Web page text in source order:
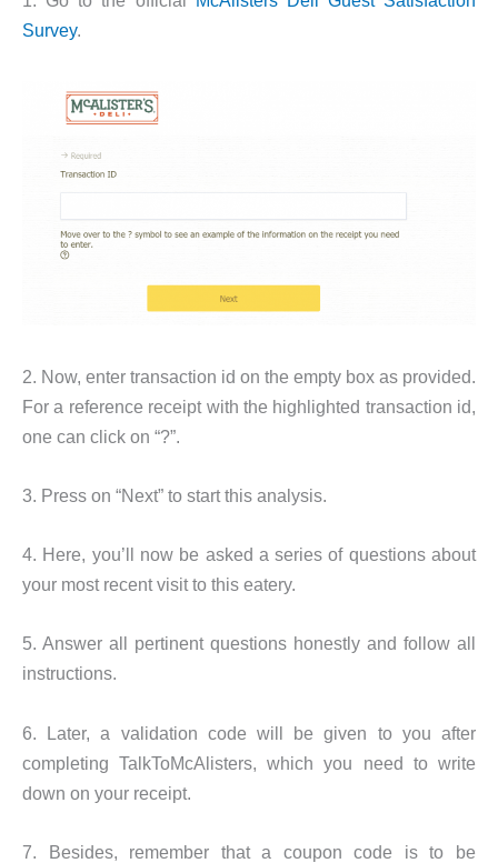
Survey.
2. Now, enter transaction id on the empty box as provided.
For a reference receipt with the highlighted transaction id,
one can click on “?”.
3. Press on “Next” to start this analysis.
4. Here, you’ll now be asked a series of questions about
your most recent visit to this eatery.
5. Answer all pertinent questions honestly and follow all
instructions.
6. Later, a validation code will be given to you after
completing TalkToMcAlisters, which you need to write
down on your receipt.
7. Besides, remember that a coupon code is to be